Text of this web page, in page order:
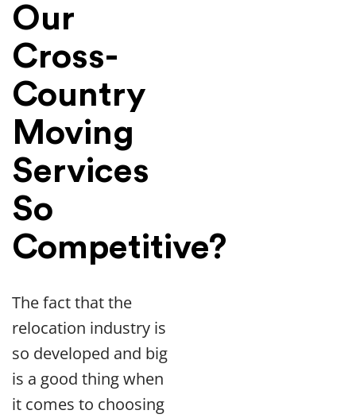
Our
Cross-
Country
Moving
Services
So
Competitive?
The fact that the
relocation industry is
so developed and big
is a good thing when
it comes to choosing